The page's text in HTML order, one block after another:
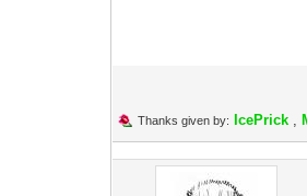
Thanks given by: IcePrick,